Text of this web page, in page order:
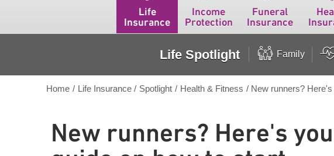
Life
Insurance
Income
Protection
Funeral
Insurance
Life Spotlight Family
Home / Life Insurance / Spotlight / Health & Fitness / New runners?
New runners? Here's